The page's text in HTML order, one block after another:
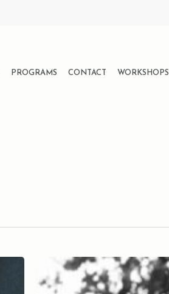
PROGRAMS CONTACT WORKSHOPS